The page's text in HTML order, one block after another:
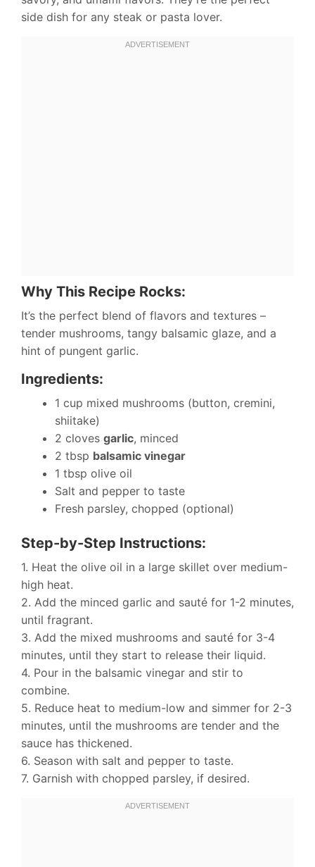
side dish for any steak or pasta lover.
Why This Recipe Rocks:
It’s the perfect blend of flavors and textures –
tender mushrooms, tangy balsamic glaze, and a
hint of pungent garlic.
Ingredients:
1 cup mixed mushrooms (button, cremini,
shiitake)
2 cloves garlic, minced
2 tbsp balsamic vinegar
1 tbsp olive oil
Salt and pepper to taste
Fresh parsley, chopped (optional)
Step-by-Step Instructions:
1. Heat the olive oil in a large skillet over medium-
high heat.
2. Add the minced garlic and sauté for 1-2 minutes,
until fragrant.
3. Add the mixed mushrooms and sauté for 3-4
minutes, until they start to release their liquid.
4. Pour in the balsamic vinegar and stir to
combine.
5. Reduce heat to medium-low and simmer for 2-3
minutes, until the mushrooms are tender and the
sauce has thickened.
6. Season with salt and pepper to taste.
7. Garnish with chopped parsley, if desired.